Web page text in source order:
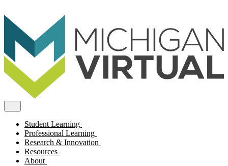
Student Learning
Professional Learning
Research & Innovation
Resources
About